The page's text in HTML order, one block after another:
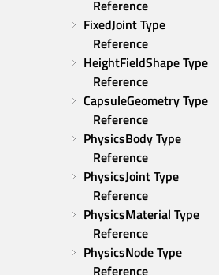
Reference
FixedJoint Type
Reference
HeightFieldShape Type
Reference
CapsuleGeometry Type
Reference
PhysicsBody Type
Reference
PhysicsJoint Type
Reference
PhysicsMaterial Type
Reference
PhysicsNode Type
Reference